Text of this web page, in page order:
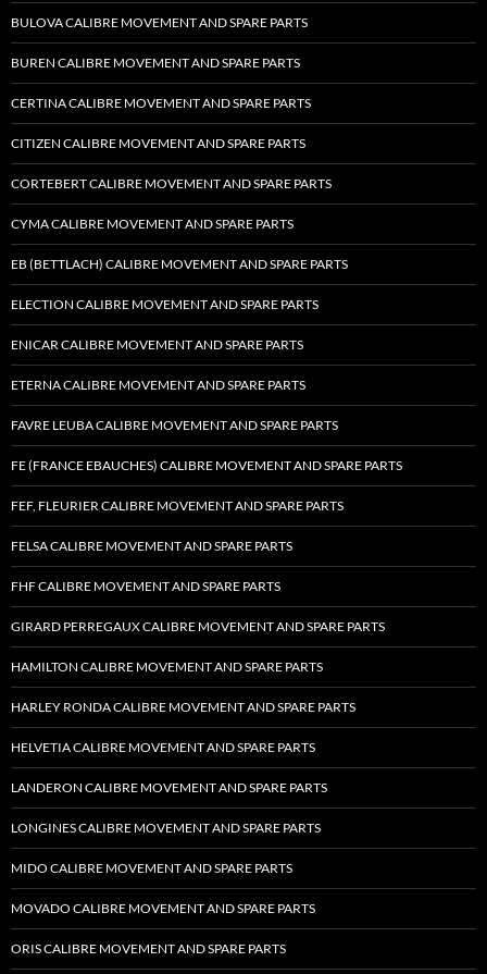
BULOVA CALIBRE MOVEMENT AND SPARE PARTS
BUREN CALIBRE MOVEMENT AND SPARE PARTS
CERTINA CALIBRE MOVEMENT AND SPARE PARTS
CITIZEN CALIBRE MOVEMENT AND SPARE PARTS
CORTEBERT CALIBRE MOVEMENT AND SPARE PARTS
CYMA CALIBRE MOVEMENT AND SPARE PARTS
EB (BETTLACH) CALIBRE MOVEMENT AND SPARE PARTS
ELECTION CALIBRE MOVEMENT AND SPARE PARTS
ENICAR CALIBRE MOVEMENT AND SPARE PARTS
ETERNA CALIBRE MOVEMENT AND SPARE PARTS
FAVRE LEUBA CALIBRE MOVEMENT AND SPARE PARTS
FE (FRANCE EBAUCHES) CALIBRE MOVEMENT AND SPARE PARTS
FEF, FLEURIER CALIBRE MOVEMENT AND SPARE PARTS
FELSA CALIBRE MOVEMENT AND SPARE PARTS
FHF CALIBRE MOVEMENT AND SPARE PARTS
GIRARD PERREGAUX CALIBRE MOVEMENT AND SPARE PARTS
HAMILTON CALIBRE MOVEMENT AND SPARE PARTS
HARLEY RONDA CALIBRE MOVEMENT AND SPARE PARTS
HELVETIA CALIBRE MOVEMENT AND SPARE PARTS
LANDERON CALIBRE MOVEMENT AND SPARE PARTS
LONGINES CALIBRE MOVEMENT AND SPARE PARTS
MIDO CALIBRE MOVEMENT AND SPARE PARTS
MOVADO CALIBRE MOVEMENT AND SPARE PARTS
ORIS CALIBRE MOVEMENT AND SPARE PARTS